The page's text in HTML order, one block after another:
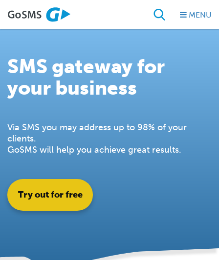
MENU
SMS gateway for
your business
Via SMS you may address up to 98% of your
clients.
GoSMS will help you achieve great results.
Try out for free